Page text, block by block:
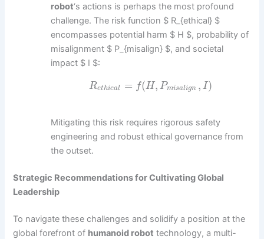
robot‘s actions is perhaps the most profound
challenge. The risk function $ R_{ethical} $
encompasses potential harm $ H $, probability of
misalignment $ P_{misalign} $, and societal
impact $ I $:
Rethical = f(H, Pmisalign , I)
Mitigating this risk requires rigorous safety
engineering and robust ethical governance from
the outset.
Strategic Recommendations for Cultivating Global
Leadership
To navigate these challenges and solidify a position at the
global forefront of humanoid robot technology, a multi-